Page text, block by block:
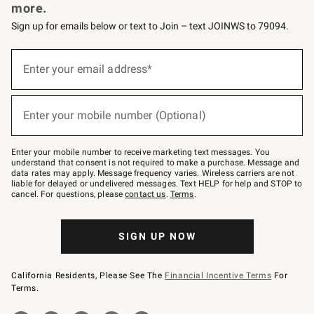
more.
Sign up for emails below or text to Join – text JOINWS to 79094.
below
–
text
JOINWS
to
79094.
Enter your email address*
(required)
Enter your mobile number (Optional)
(required)
Enter your mobile number to receive marketing text messages. You
understand that consent is not required to make a purchase. Message and
data rates may apply. Message frequency varies. Wireless carriers are not
liable for delayed or undelivered messages. Text HELP for help and STOP to
cancel. For questions, pleasecontact us. Terms.
SIGN UP NOW
California Residents, Please See The Financial Incentive Terms For
Terms.